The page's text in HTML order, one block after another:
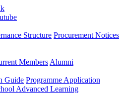
Structure Procurement Notices
MembersAlumni
Guide Programme Application
Advanced Learning